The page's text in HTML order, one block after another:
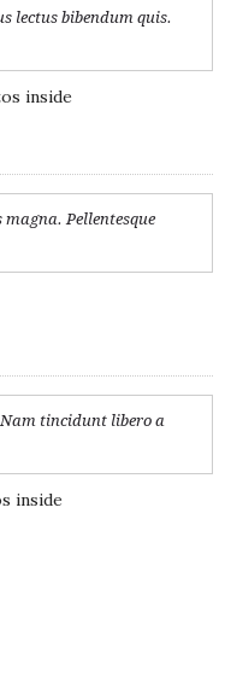
lectus bibendum quis.
inside
magna. Pellentesque
tincidunt libero a
inside